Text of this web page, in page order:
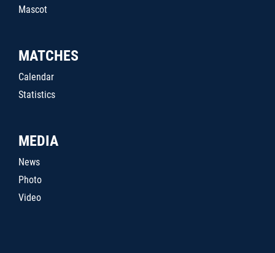
Mascot
MATCHES
Calendar
Statistics
MEDIA
News
Photo
Video